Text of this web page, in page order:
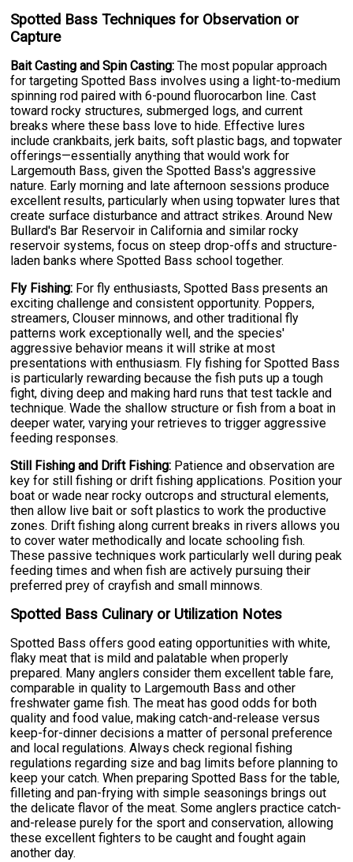
Spotted Bass Techniques for Observation or
Capture
Bait Casting and Spin Casting: The most popular approach
for targeting Spotted Bass involves using a light-to-medium
spinning rod paired with 6-pound fluorocarbon line. Cast
toward rocky structures, submerged logs, and current
breaks where these bass love to hide. Effective lures
include crankbaits, jerk baits, soft plastic bags, and topwater
offerings—essentially anything that would work for
Largemouth Bass, given the Spotted Bass's aggressive
nature. Early morning and late afternoon sessions produce
excellent results, particularly when using topwater lures that
create surface disturbance and attract strikes. Around New
Bullard's Bar Reservoir in California and similar rocky
reservoir systems, focus on steep drop-offs and structure-
laden banks where Spotted Bass school together.
Fly Fishing: For fly enthusiasts, Spotted Bass presents an
exciting challenge and consistent opportunity. Poppers,
streamers, Clouser minnows, and other traditional fly
patterns work exceptionally well, and the species'
aggressive behavior means it will strike at most
presentations with enthusiasm. Fly fishing for Spotted Bass
is particularly rewarding because the fish puts up a tough
fight, diving deep and making hard runs that test tackle and
technique. Wade the shallow structure or fish from a boat in
deeper water, varying your retrieves to trigger aggressive
feeding responses.
Still Fishing and Drift Fishing: Patience and observation are
key for still fishing or drift fishing applications. Position your
boat or wade near rocky outcrops and structural elements,
then allow live bait or soft plastics to work the productive
zones. Drift fishing along current breaks in rivers allows you
to cover water methodically and locate schooling fish.
These passive techniques work particularly well during peak
feeding times and when fish are actively pursuing their
preferred prey of crayfish and small minnows.
Spotted Bass Culinary or Utilization Notes
Spotted Bass offers good eating opportunities with white,
flaky meat that is mild and palatable when properly
prepared. Many anglers consider them excellent table fare,
comparable in quality to Largemouth Bass and other
freshwater game fish. The meat has good odds for both
quality and food value, making catch-and-release versus
keep-for-dinner decisions a matter of personal preference
and local regulations. Always check regional fishing
regulations regarding size and bag limits before planning to
keep your catch. When preparing Spotted Bass for the table,
filleting and pan-frying with simple seasonings brings out
the delicate flavor of the meat. Some anglers practice catch-
and-release purely for the sport and conservation, allowing
these excellent fighters to be caught and fought again
another day.